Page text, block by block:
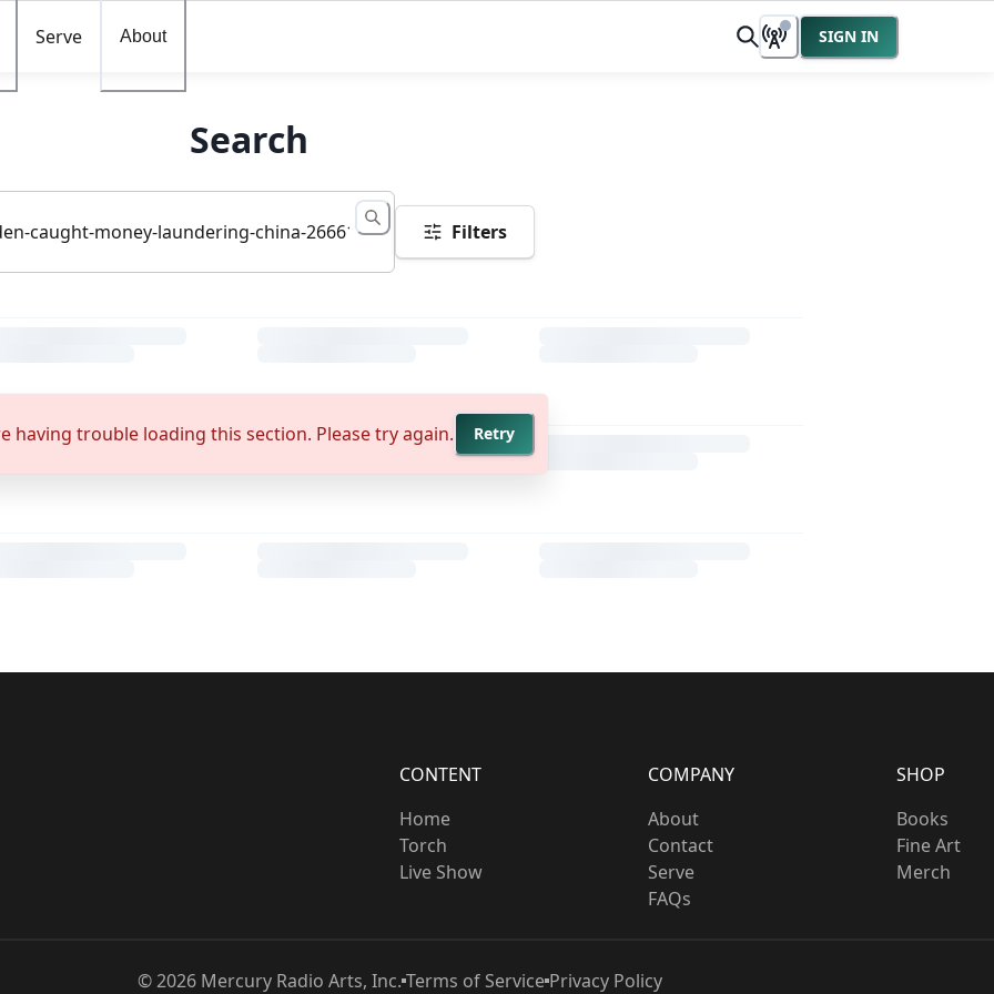
Serve About SIGN IN
Search
Filters
having trouble loading this section. Please try again. Retry
CONTENT
Home
Torch
Live Show
COMPANY
About
Contact
Serve
FAQs
SHOP
Books
Fine Art
Merch
©2026Mercury Radio Arts, Inc. Terms of ServicePrivacy Policy